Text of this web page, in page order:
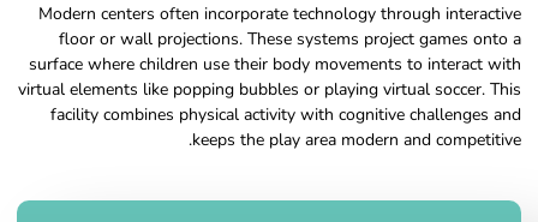
Modern centers often incorporate technology through interactive
floor or wall projections. These systems project games onto a
surface where children use their body movements to interact with
virtual elements like popping bubbles or playing virtual soccer. This
facility combines physical activity with cognitive challenges and
keeps the play area modern and competitive.